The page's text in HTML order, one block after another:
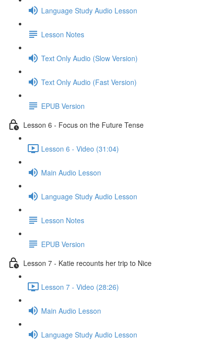
Language Study Audio Lesson
Lesson Notes
Text Only Audio (Slow Version)
Text Only Audio (Fast Version)
EPUB Version
Lesson 6 - Focus on the Future Tense
Lesson 6 - Video (31:04)
Main Audio Lesson
Language Study Audio Lesson
Lesson Notes
EPUB Version
Lesson 7 - Katie recounts her trip to Nice
Lesson 7 - Video (28:26)
Main Audio Lesson
Language Study Audio Lesson